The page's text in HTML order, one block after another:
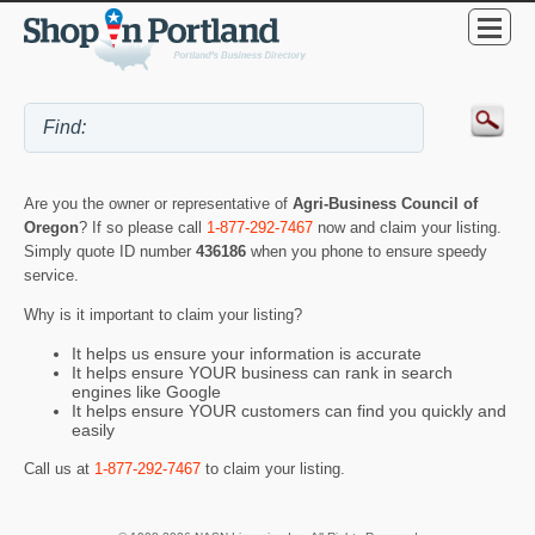
Are you the owner or representative of Agri-Business Council of
Oregon? If so please call 1-877-292-7467 now and claim your listing.
Simply quote ID number 436186 when you phone to ensure speedy
service.
Why is it important to claim your listing?
It helps us ensure your information is accurate
It helps ensure YOUR business can rank in search
engines like Google
It helps ensure YOUR customers can find you quickly and
easily
Call us at 1-877-292-7467 to claim your listing.